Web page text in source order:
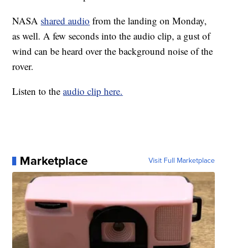
NASA shared audio from the landing on Monday,
as well. A few seconds into the audio clip, a gust of
wind can be heard over the background noise of the
rover.
Listen to theaudio clip here.
Marketplace Visit Full Marketplace